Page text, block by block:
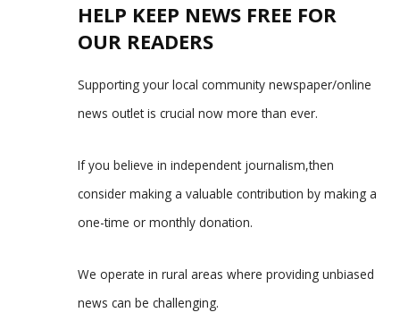
HELP KEEP NEWS FREE FOR
OUR READERS
Supporting your local community newspaper/online
news outlet is crucial now more than ever.
If you believe in independent journalism,then
consider making a valuable contribution by making a
one-time or monthly donation.
We operate in rural areas where providing unbiased
news can be challenging.